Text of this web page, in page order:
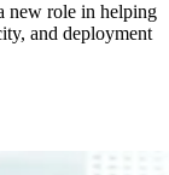
new role in helping
and deployment